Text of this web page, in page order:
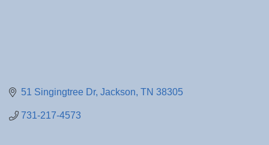
51 Singingtree Dr Jackson TN 38305
731-217-4573